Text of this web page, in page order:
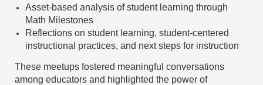
Asset-based analysis of student learning through
Math Milestones
Reflections on student learning, student-centered
instructional practices, and next steps for instruction
These meetups fostered meaningful conversations
among educators and highlighted the power of